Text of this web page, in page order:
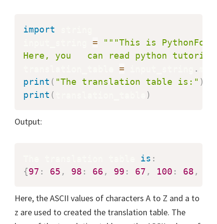
import
=
"""This is
Here, you   can read python
= .
print ( "The translation table is:" )
print ( )
Output:
is :
{97 : 65 , 98 : 66 , 99 : 67 , 100 : 68 ,
Here, the ASCII values of characters A to Z and a to
z are used to created the translation table. The